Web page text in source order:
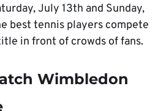
July 13th and Sunday,
best tennis players compete
in front of crowds of fans.
Wimbledon